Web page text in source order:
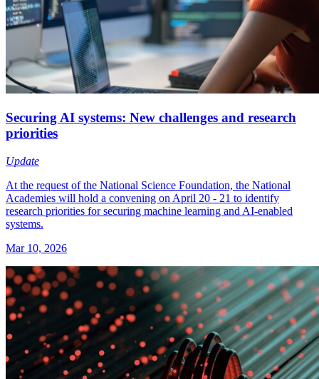
Securing AI systems: New challenges and research
priorities
Update
At the request of the National Science Foundation, the National
Academies will hold a convening on April 20 - 21 to identify
research priorities for securing machine learning and AI-enabled
systems.
Mar 10, 2026